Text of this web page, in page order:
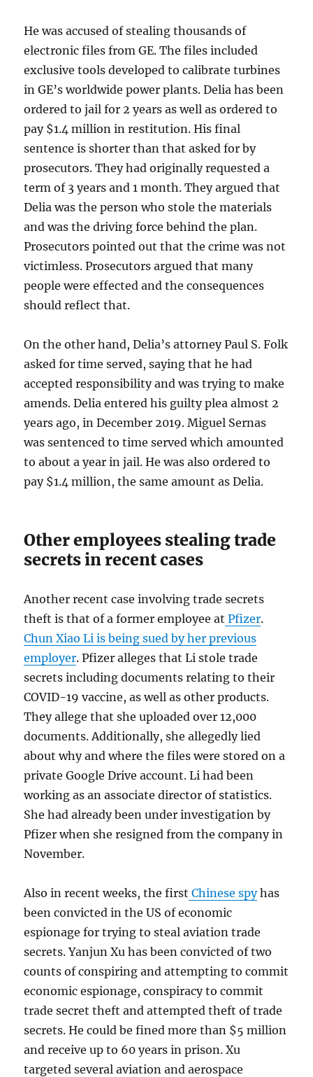
He was accused of stealing thousands of
electronic files from GE. The files included
exclusive tools developed to calibrate turbines
in GE’s worldwide power plants. Delia has been
ordered to jail for 2 years as well as ordered to
pay $1.4 million in restitution. His final
sentence is shorter than that asked for by
prosecutors. They had originally requested a
term of 3 years and 1 month. They argued that
Delia was the person who stole the materials
and was the driving force behind the plan.
Prosecutors pointed out that the crime was not
victimless. Prosecutors argued that many
people were effected and the consequences
should reflect that.
On the other hand, Delia’s attorney Paul S. Folk
asked for time served, saying that he had
accepted responsibility and was trying to make
amends. Delia entered his guilty plea almost 2
years ago, in December 2019. Miguel Sernas
was sentenced to time served which amounted
to about a year in jail. He was also ordered to
pay $1.4 million, the same amount as Delia.
Other employees stealing trade
secrets in recent cases
Another recent case involving trade secrets
theft is that of a former employee at Pfizer.
Chun Xiao Li is being sued by her previous
employer. Pfizer alleges that Li stole trade
secrets including documents relating to their
COVID-19 vaccine, as well as other products.
They allege that she uploaded over 12,000
documents. Additionally, she allegedly lied
about why and where the files were stored on a
private Google Drive account. Li had been
working as an associate director of statistics.
She had already been under investigation by
Pfizer when she resigned from the company in
November.
Also in recent weeks, the first Chinese spyhas
been convicted in the US of economic
espionage for trying to steal aviation trade
secrets. Yanjun Xu has been convicted of two
counts of conspiring and attempting to commit
economic espionage, conspiracy to commit
trade secret theft and attempted theft of trade
secrets. He could be fined more than $5 million
and receive up to 60 years in prison. Xu
targeted several aviation and aerospace